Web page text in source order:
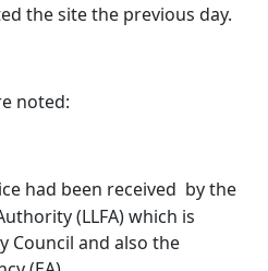
the site the previous day.
noted:
had been received by the
(LLFA) which is
Council and also the